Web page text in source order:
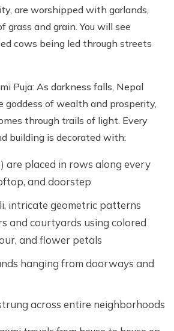
are worshipped with garlands,
grass and grain. You will see
cows being led through streets
Puja: As darkness falls, Nepal
goddess of wealth and prosperity,
through trails of light. Every
building is decorated with:
are placed in rows along every
and doorstep
intricate geometric patterns
and courtyards using colored
and flower petals
hanging from doorways and
across entire neighborhoods